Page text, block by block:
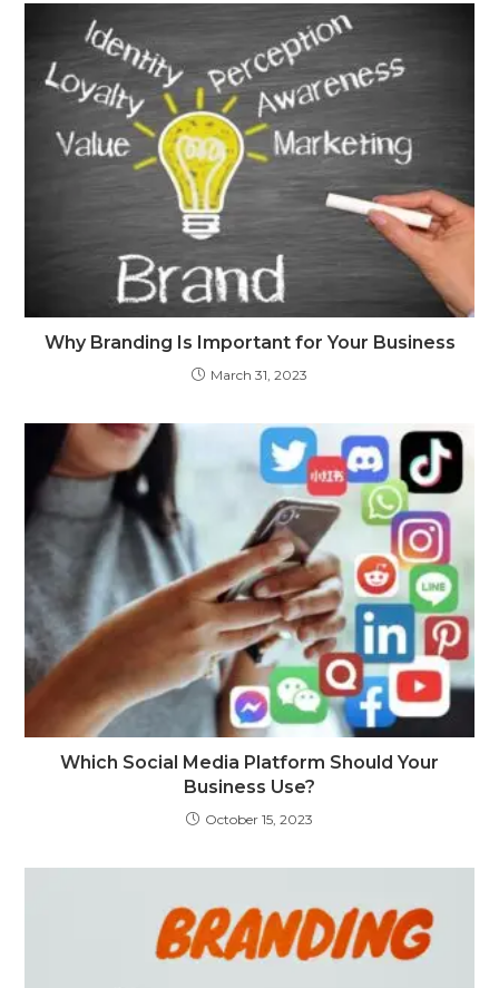
Why Branding Is Important for Your Business
March 31, 2023
Which Social Media Platform Should Your
Business Use?
October 15, 2023